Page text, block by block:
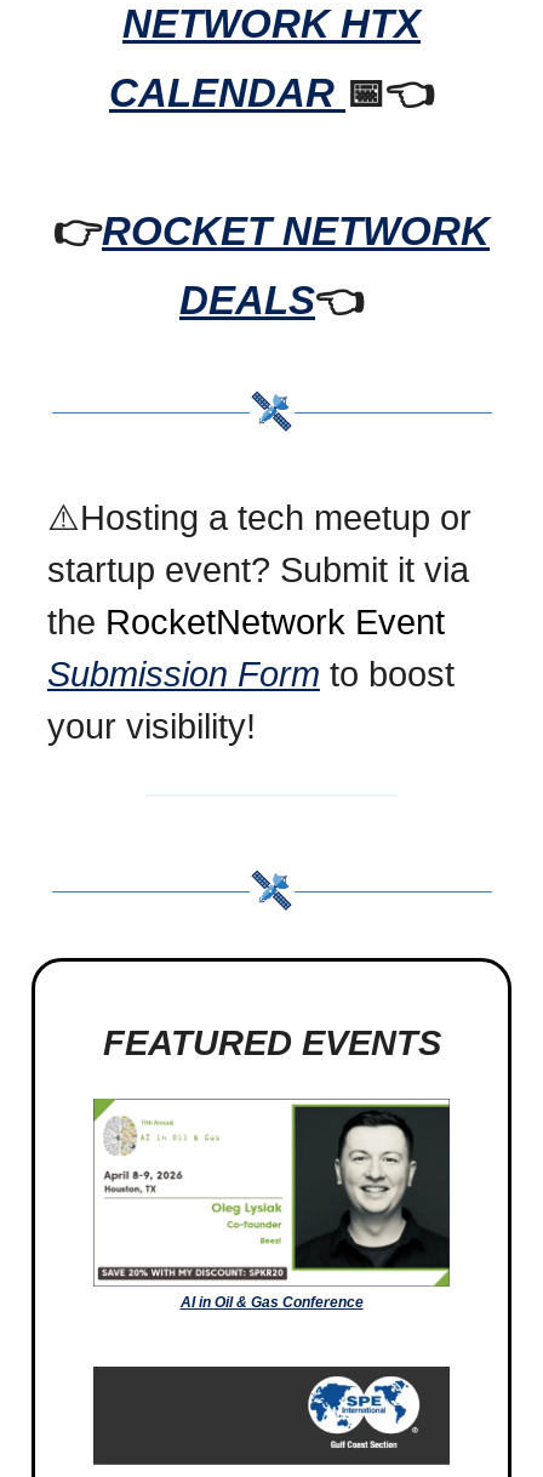
NETWORK HTX
CALENDAR 📅👈
👉ROCKET NETWORK
DEALS👈
⚠️Hosting a tech meetup or
startup event? Submit it via
the RocketNetwork Event
Submission Form to boost
your visibility!
FEATURED EVENTS
AI in Oil & Gas Conference